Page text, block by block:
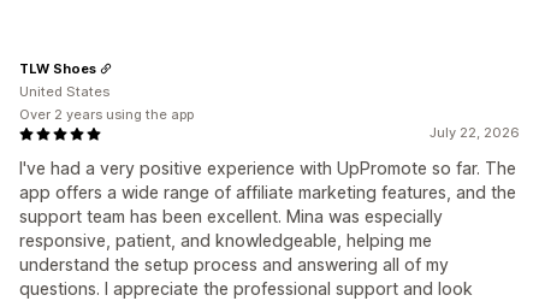
July 22, 2026
I've had a very positive experience with UpPromote so far. The
app offers a wide range of affiliate marketing features, and the
support team has been excellent. Mina was especially
responsive, patient, and knowledgeable, helping me
understand the setup process and answering all of my
questions. I appreciate the professional support and look
TLW Shoes
United States
Over 2 years using the app